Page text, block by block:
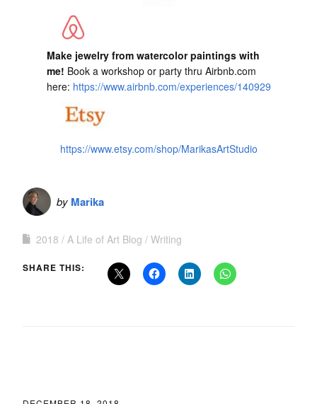
Make jewelry from watercolor paintings with
me! Book a workshop or party thru Airbnb.com
here: https://www.airbnb.com/experiences/140929
https://www.etsy.com/shop/MarikasArtStudio
by Marika
2018 A Life of Art Blog Writing
SHARE THIS: